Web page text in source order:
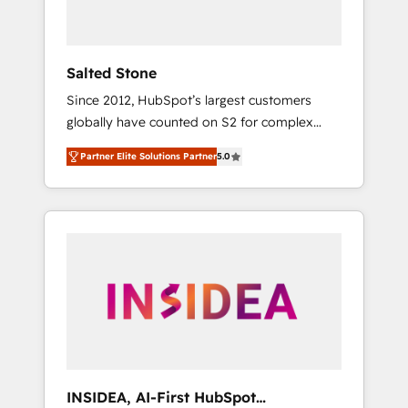
Salted Stone
Since 2012, HubSpot’s largest customers
globally have counted on S2 for complex
migrations, change management, systems
integration, and creative solutions that
deliver measurable impact and transform
brand experiences As one of the few full-
globally regionalized HubSpot websites,
integrated marketing campaigns, & RevOps
Partner Elite Solutions Partner5.0
INSIDEA, AI-First HubSpot